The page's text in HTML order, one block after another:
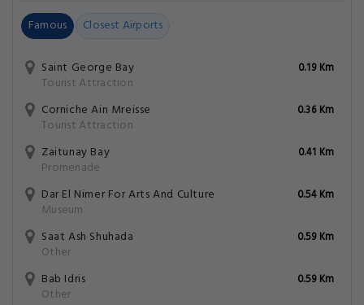
Famous Closest Airports
Saint George Bay
Tourist Attraction
0.19 Km
Corniche Ain Mreisse
Tourist Attraction
0.36 Km
Zaitunay Bay
Promenade
0.41 Km
Dar El Nimer For Arts And Culture
Museum
0.54 Km
Saat Ash Shuhada
Other
0.59 Km
Bab Idris
Other
0.59 Km